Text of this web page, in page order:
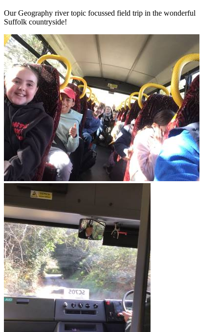
Our Geography river topic focussed field trip in the wonderful
Suffolk countryside!